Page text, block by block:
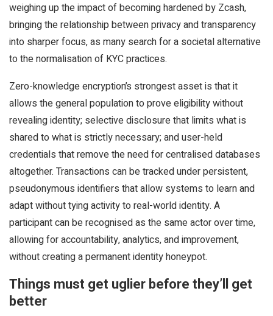
weighing up the impact of becoming hardened by Zcash,
bringing the relationship between privacy and transparency
into sharper focus, as many search for a societal alternative
to the normalisation of KYC practices.
Zero-knowledge encryption’s strongest asset is that it
allows the general population to prove eligibility without
revealing identity; selective disclosure that limits what is
shared to what is strictly necessary; and user-held
credentials that remove the need for centralised databases
altogether. Transactions can be tracked under persistent,
pseudonymous identifiers that allow systems to learn and
adapt without tying activity to real-world identity. A
participant can be recognised as the same actor over time,
allowing for accountability, analytics, and improvement,
without creating a permanent identity honeypot.
Things must get uglier before they’ll get
better